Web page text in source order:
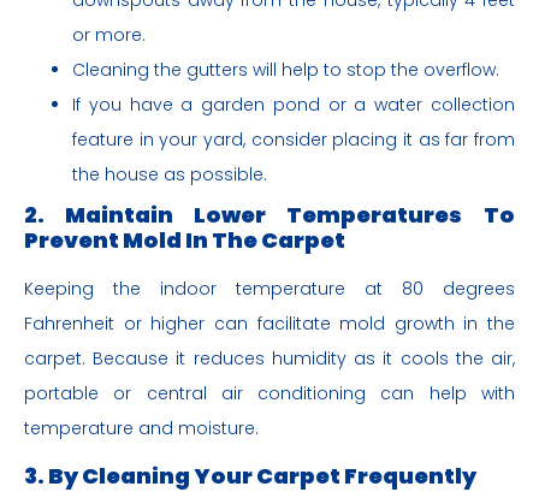
or more.
Cleaning the gutters will help to stop the overflow.
If you have a garden pond or a water collection
feature in your yard, consider placing it as far from
the house as possible.
2. Maintain Lower Temperatures
To
Prevent Mold In The Carpet
Keeping the indoor temperature at 80 degrees
Fahrenheit or higher can facilitate mold growth in the
carpet. Because it reduces humidity as it cools the air,
portable or central air conditioning can help with
temperature and moisture.
3. By Cleaning Your Carpet Frequently